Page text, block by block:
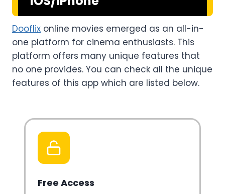
Dooflix online movies emerged as an all-in-
one platform for cinema enthusiasts. This
platform offers many unique features that
no one provides. You can check all the unique
features of this app which are listed below.
Free Access